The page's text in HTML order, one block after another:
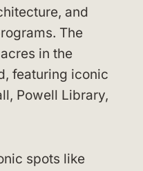
and
The
in the
featuring iconic
Powell Library,
spots like